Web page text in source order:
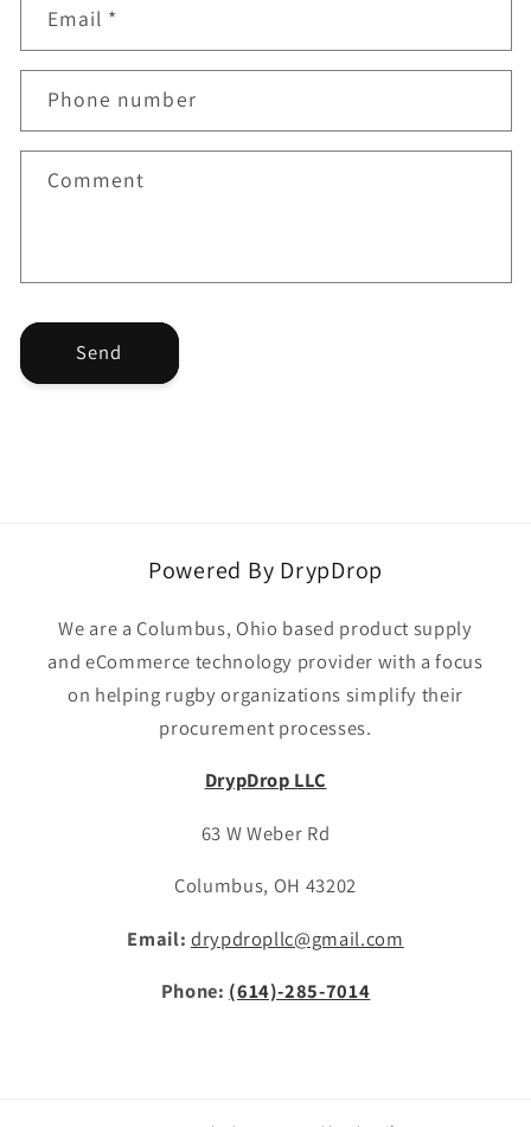
a
t
m
Email *
Phone number
Comment
Send
Powered By DrypDrop
We are a Columbus, Ohio based product supply
and eCommerce technology provider with a focus
on helping rugby organizations simplify their
procurement processes.
DrypDrop LLC
63 W Weber Rd
Columbus, OH 43202
Email: drypdropllc@gmail.com
Phone: (614)-285-7014